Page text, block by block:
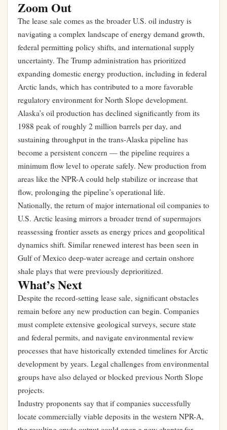
Zoom Out
The lease sale comes as the broader U.S. oil industry is
navigating a complex landscape of energy demand growth,
federal permitting policy shifts, and international supply
uncertainty. The Trump administration has prioritized
expanding domestic energy production, including in federal
Arctic lands, which has contributed to a more favorable
regulatory environment for North Slope development.
Alaska’s oil production has declined significantly from its
1988 peak of roughly 2 million barrels per day, and
sustaining throughput in the trans-Alaska pipeline has
become a persistent concern — the pipeline requires a
minimum flow level to operate safely. New production from
areas like the NPR-A could help stabilize or increase that
flow, prolonging the pipeline’s operational life.
Nationally, the return of major international oil companies to
U.S. Arctic leasing mirrors a broader trend of supermajors
reassessing frontier assets as energy prices and geopolitical
dynamics shift. Similar renewed interest has been seen in
Gulf of Mexico deep-water acreage and certain onshore
shale plays that were previously deprioritized.
What’s Next
Despite the record-setting lease sale, significant obstacles
remain before any new production can begin. Companies
must complete extensive geological surveys, secure state
and federal permits, and navigate environmental review
processes that have historically extended timelines for Arctic
development by years. Legal challenges from environmental
groups have also delayed or blocked previous North Slope
projects.
Industry proponents say that if companies successfully
locate commercially viable deposits in the western NPR-A,